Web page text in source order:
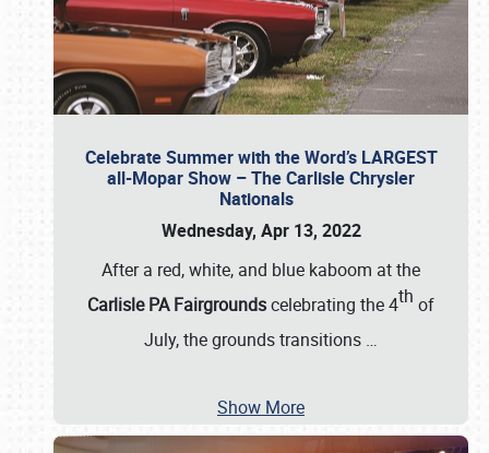
Celebrate Summer with the Word’s LARGEST
all-Mopar Show – The Carlisle Chrysler
Nationals
Wednesday, Apr 13, 2022
After a red, white, and blue kaboom at the
Carlisle PA Fairgroundscelebrating the 4th of
July, the grounds transitions …
Show More